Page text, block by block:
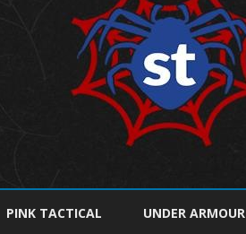
PINK TACTICAL UNDER ARMOUR